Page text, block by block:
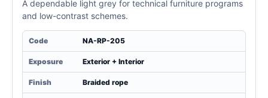
A dependable light grey for technical furniture programs
and low-contrast schemes.
Code NA-RP-205
Exposure Exterior + Interior
Finish Braided rope